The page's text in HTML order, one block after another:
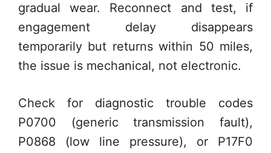
gradual wear. Reconnect and test, if
engagement delay disappears
temporarily but returns within 50 miles,
the issue is mechanical, not electronic.
Check for diagnostic trouble codes
P0700 (generic transmission fault),
P0868 (low line pressure), or P17F0